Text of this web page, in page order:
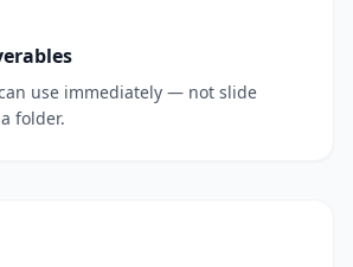
use immediately — not slide
folder.